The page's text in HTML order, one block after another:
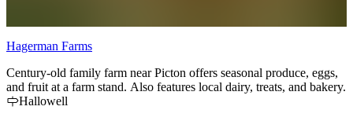
Hagerman Farms
Century-old family farm near Picton offers seasonal produce, eggs,
and fruit at a farm stand. Also features local dairy, treats, and bakery.
Hallowell